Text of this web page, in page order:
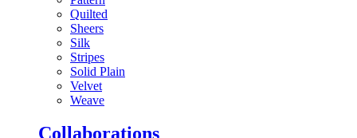
Quilted
Sheers
Silk
Stripes
Solid Plain
Velvet
Weave
Collaborations